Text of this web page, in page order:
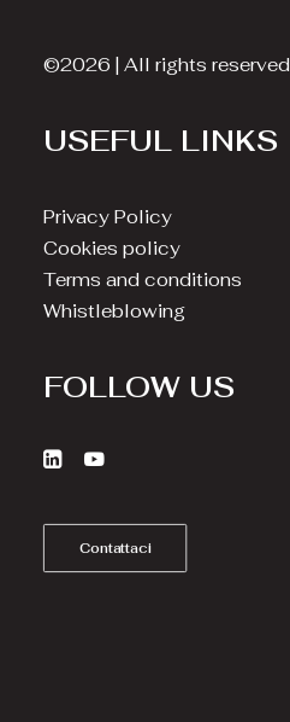
©2026 | All rights reserved
USEFUL LINKS
Privacy Policy
Cookies policy
Terms and conditions
Whistleblowing
FOLLOW US
Contattaci